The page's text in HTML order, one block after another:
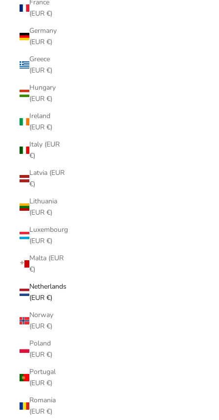
France
(EUR €)
Germany
(EUR €)
Greece
(EUR €)
Hungary
(EUR €)
Ireland
(EUR €)
Italy (EUR
€)
Latvia (EUR
€)
Lithuania
(EUR €)
Luxembourg
(EUR €)
Malta (EUR
€)
Netherlands
(EUR €)
Norway
(EUR €)
Poland
(EUR €)
Portugal
(EUR €)
Romania
(EUR €)